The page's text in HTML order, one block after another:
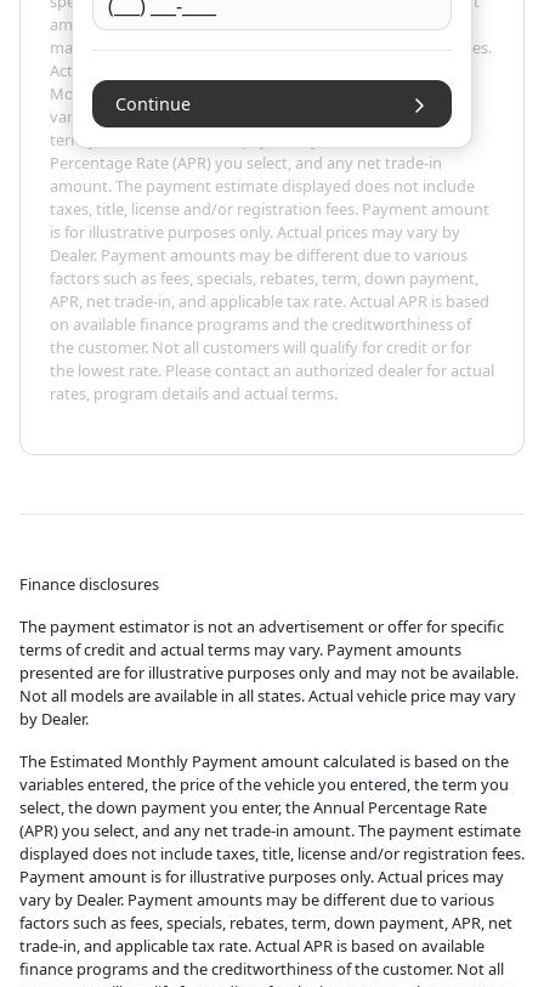
amounts presented are for illustrative purposes only and
may not be available. Not all models are available in all states.
Actual vehicle price may vary by Dealer. The Estimated
Monthly Payment amount calculated is based on the
variables entered, the price of the vehicle you entered, the
term you select, the down payment you enter, the Annual
Percentage Rate (APR) you select, and any net trade-in
amount. The payment estimate displayed does not include
taxes, title, license and/or registration fees. Payment amount
is for illustrative purposes only. Actual prices may vary by
Dealer. Payment amounts may be different due to various
factors such as fees, specials, rebates, term, down payment,
APR, net trade-in, and applicable tax rate. Actual APR is based
on available finance programs and the creditworthiness of
the customer. Not all customers will qualify for credit or for
the lowest rate. Please contact an authorized dealer for actual
rates, program details and actual terms.
Continue
Finance disclosures
The payment estimator is not an advertisement or offer for specific
terms of credit and actual terms may vary. Payment amounts
presented are for illustrative purposes only and may not be available.
Not all models are available in all states. Actual vehicle price may vary
by Dealer.
The Estimated Monthly Payment amount calculated is based on the
variables entered, the price of the vehicle you entered, the term you
select, the down payment you enter, the Annual Percentage Rate
(APR) you select, and any net trade-in amount. The payment estimate
displayed does not include taxes, title, license and/or registration fees.
Payment amount is for illustrative purposes only. Actual prices may
vary by Dealer. Payment amounts may be different due to various
factors such as fees, specials, rebates, term, down payment, APR, net
trade-in, and applicable tax rate. Actual APR is based on available
finance programs and the creditworthiness of the customer. Not all